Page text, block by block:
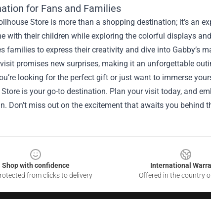
for Fans and Families
Store is more than a shopping destination; it’s an
with their children while exploring the colorful displays
families to express their creativity and dive into Gabby’s
promises new surprises, making it an unforgettable
looking for the perfect gift or just want to immerse
is your go-to destination. Plan your visit today, and
Don’t miss out on the excitement that awaits you behind
Shop with confidence
from clicks to delivery
International
Offered in the country